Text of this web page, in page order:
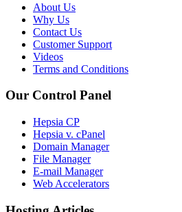
About Us
Why Us
Contact Us
Customer Support
Videos
Terms and Conditions
Our Control Panel
Hepsia CP
Hepsia v. cPanel
Domain Manager
File Manager
E-mail Manager
Web Accelerators